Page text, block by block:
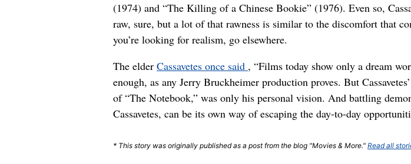
(1974) and “The Killing of a Chinese Bookie” (1976). Even so,
raw, sure, but a lot of that rawness is similar to the discomfort that
you’re looking for realism, go elsewhere.
The elder Cassavetes once said , “Films today show only a dream
enough, as any Jerry Bruckheimer production proves. But
of “The Notebook,” was only his personal vision. And battling
Cassavetes, can be its own way of escaping the day-to-day
* This story was originally published as a post from the blog "Movies & More." Read all